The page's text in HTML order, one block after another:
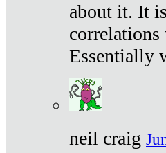
about it. It
correlations
Essentially
neil craig